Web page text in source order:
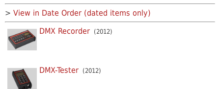
> View in Date Order (dated items only)
DMX Recorder (2012)
DMX-Tester (2012)